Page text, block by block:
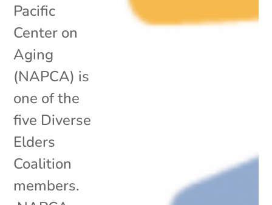
Pacific
Center on
Aging
(NAPCA) is
one of the
five Diverse
Elders
Coalition
members.